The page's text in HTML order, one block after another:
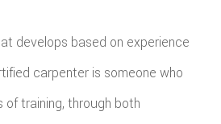
develops based on experience
carpenter is someone who
of training, through both